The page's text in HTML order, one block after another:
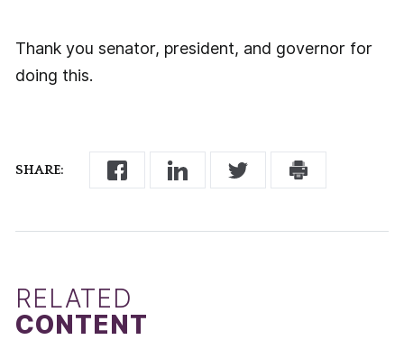
SHARE:
Thank you senator, president, and governor for
doing this.
RELATED
CONTENT